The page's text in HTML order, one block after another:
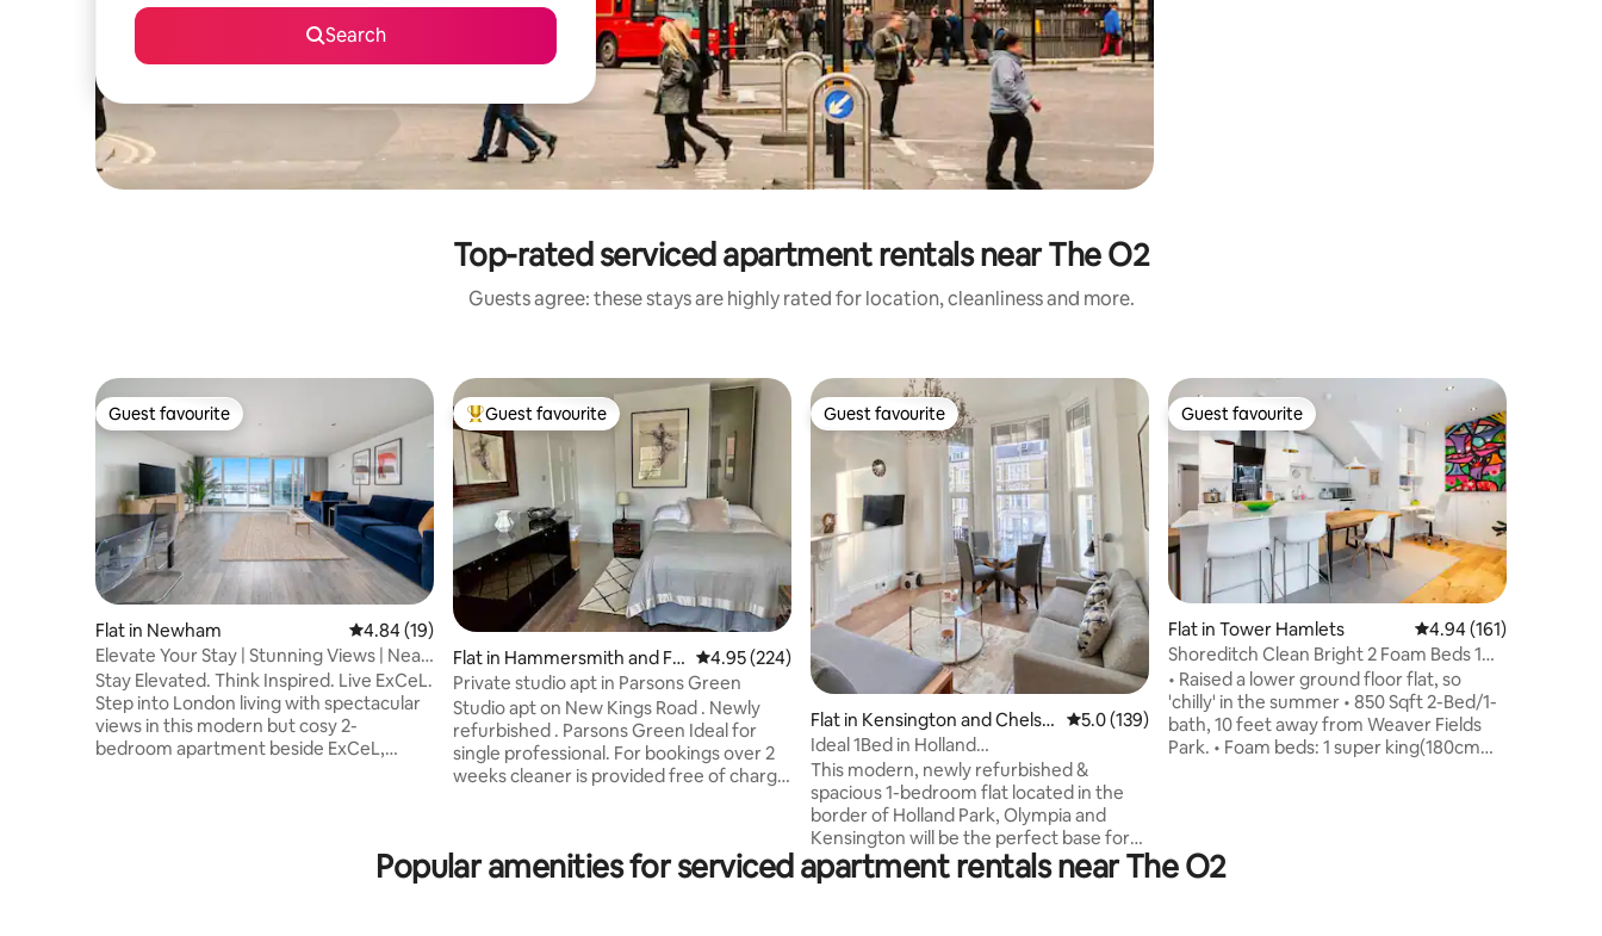
Search
Top-rated serviced apartment rentals near The O2
Guests agree: these stays are highly rated for location, cleanliness and more.
Guest favourite
Guest favourite
Flat in Newham 4.84 out of 5 average rating, 19 reviews
4.84 (19)
Elevate Your Stay | Stunning Views | Near
ExCeL
Stay Elevated. Think Inspired. Live ExCeL.
Step into London living with spectacular
views in this modern but cosy 2-
bedroom apartment beside ExCeL,
Top guest favourite
Guest favourite
Flat in Hammersmith and Ful
ham
4.95 out of 5 average rating, 224 reviews
4.95 (224)
Private studio apt in Parsons Green
Studio apt on New Kings Road . Newly
refurbished . Parsons Green Ideal for
single professional. For bookings over 2
weeks cleaner is provided free of charge
telescopic cooker hood, oven with grill ,
Guest favourite
Guest favourite
Flat in Kensington and Chelse
a
5.0 out of 5 average rating, 139 reviews
5.0 (139)
Ideal 1Bed in Holland
Park/Olympia/Kensington W14
This modern, newly refurbished &
spacious 1-bedroom flat located in the
border of Holland Park, Olympia and
Kensington will be the perfect base for
your trip! It has one bedroom and all
amenities essential for a comfortable
Guest favourite
Guest favourite
Flat in Tower Hamlets 4.94 out of 5 average
4.94 (161)
Shoreditch Clean Bright 2 Foam Beds 1
Bath 850sqft
• Raised a lower ground floor flat, so
'chilly' in the summer • 850 Sqft 2-Bed/1-
bath, 10 feet away from Weaver Fields
Park. • Foam beds: 1 super king(180cm
Smart TVs, Hair Dryers, Dyson Fan,
Washer, Dryer. • Tubes: Bethnal Green
Popular amenities for serviced apartment rentals near The O2